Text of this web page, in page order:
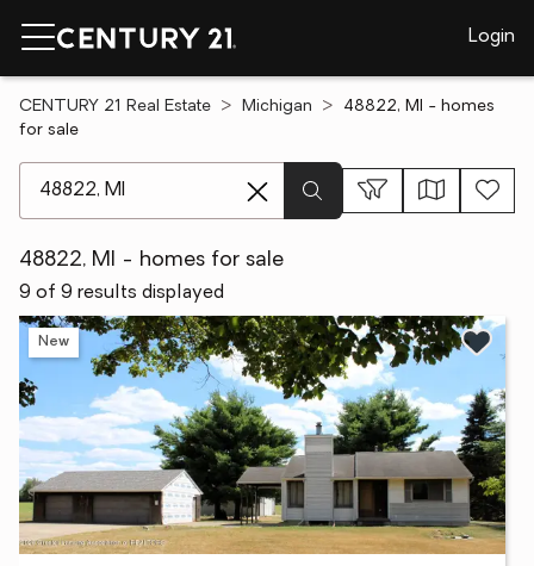
Login
CENTURY 21 Real Estate Michigan
48822, MI - homes
for sale
48822, MI - homes for sale
9 of 9 results displayed
New